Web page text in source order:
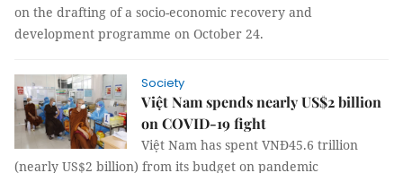
on the drafting of a socio-economic recovery and
development programme on October 24.
Society
Việt Nam spends nearly US$2 billion
on COVID-19 fight
Việt Nam has spent VNĐ45.6 trillion
(nearly US$2 billion) from its budget on pandemic